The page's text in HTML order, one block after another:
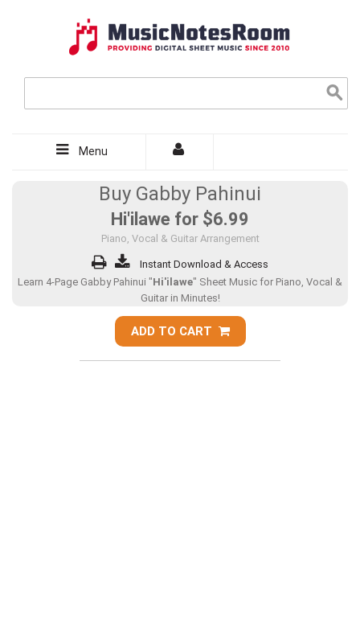
Menu
Buy Gabby Pahinui
Hi'ilawe for $6.99
Piano, Vocal & Guitar Arrangement
Instant Download & Access
Learn 4-Page Gabby Pahinui "Hi'ilawe" Sheet Music for Piano, Vocal &
Guitar in Minutes!
ADD TO CART